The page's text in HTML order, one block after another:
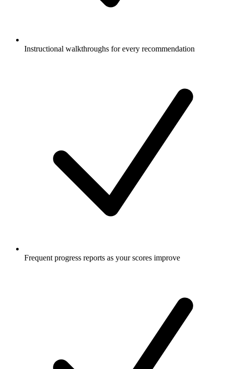
Instructional walkthroughs for every recommendation
Frequent progress reports as your scores improve